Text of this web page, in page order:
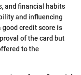
and financial habits
and influencing
credit score is
of the card but
to the